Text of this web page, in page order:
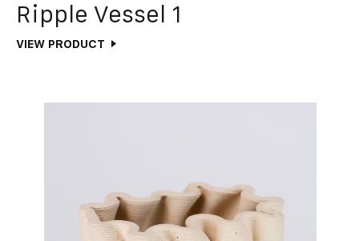
Ripple Vessel 1
VIEW PRODUCT